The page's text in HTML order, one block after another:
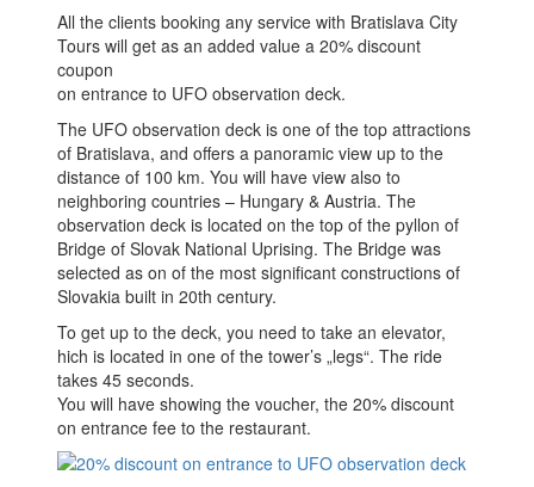
Shop
Terms and conditions
All the clients booking any service with Bratislava City
Tours will get as an added value a 20% discount
coupon
on entrance to UFO observation deck.
The UFO observation deck is one of the top attractions
of Bratislava, and offers a panoramic view up to the
distance of 100 km. You will have view also to
neighboring countries – Hungary & Austria. The
observation deck is located on the top of the pyllon of
Bridge of Slovak National Uprising. The Bridge was
selected as on of the most significant constructions of
Slovakia built in 20th century.
To get up to the deck, you need to take an elevator,
hich is located in one of the tower’s „legs“. The ride
takes 45 seconds.
You will have showing the voucher, the 20% discount
on entrance fee to the restaurant.